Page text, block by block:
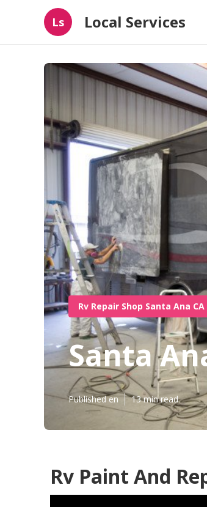
Ls Local Services
Rv Repair Shop Santa Ana CA
Santa
Published en 13 min read
Rv Paint And